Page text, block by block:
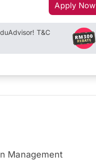
Apply Now
T&C
Management